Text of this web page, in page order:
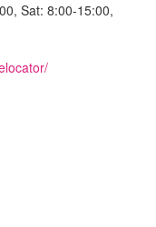
Sat: 8:00-15:00,